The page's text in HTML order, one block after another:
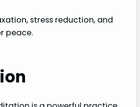
stress reduction, and
peace.